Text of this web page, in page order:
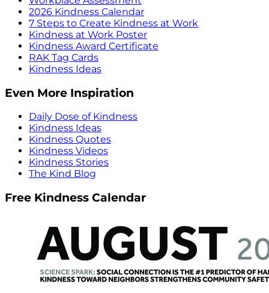
2026 Kindness Calendar
7 Steps to Create Kindness at Work
Kindness at Work Poster
Kindness Award Certificate
RAK Tag Cards
Kindness Ideas
Even More Inspiration
Daily Dose of Kindness
Kindness Ideas
Kindness Quotes
Kindness Videos
Kindness Stories
The Kind Blog
Free Kindness Calendar